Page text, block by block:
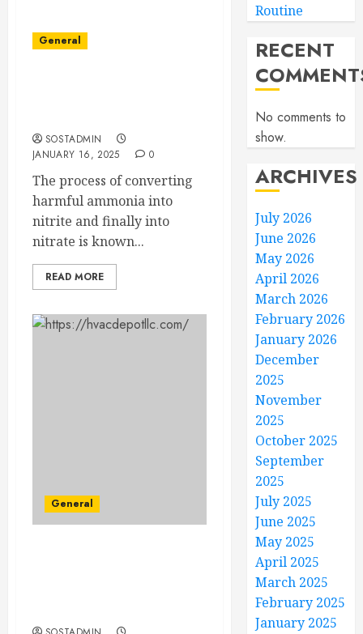
General
SOSTADMIN
JANUARY 16, 2025
0
The process of converting
harmful ammonia into
nitrite and finally into
nitrate is known...
READ MORE
General
Routine
RECENT
No comments to
show.
ARCHIVES
July 2026
June 2026
May 2026
April 2026
March 2026
February 2026
January 2026
December
2025
November
2025
October 2025
September
2025
July 2025
June 2025
May 2025
April 2025
March 2025
February 2025
January 2025